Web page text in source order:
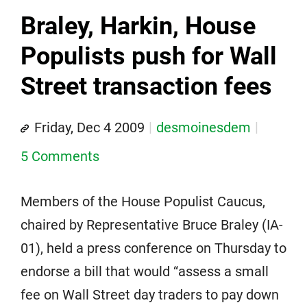
Braley, Harkin, House
Populists push for Wall
Street transaction fees
Friday, Dec 4 2009
desmoinesdem
5 Comments
Members of the House Populist Caucus,
chaired by Representative Bruce Braley (IA-
01), held a press conference on Thursday to
endorse a bill that would “assess a small
fee on Wall Street day traders to pay down